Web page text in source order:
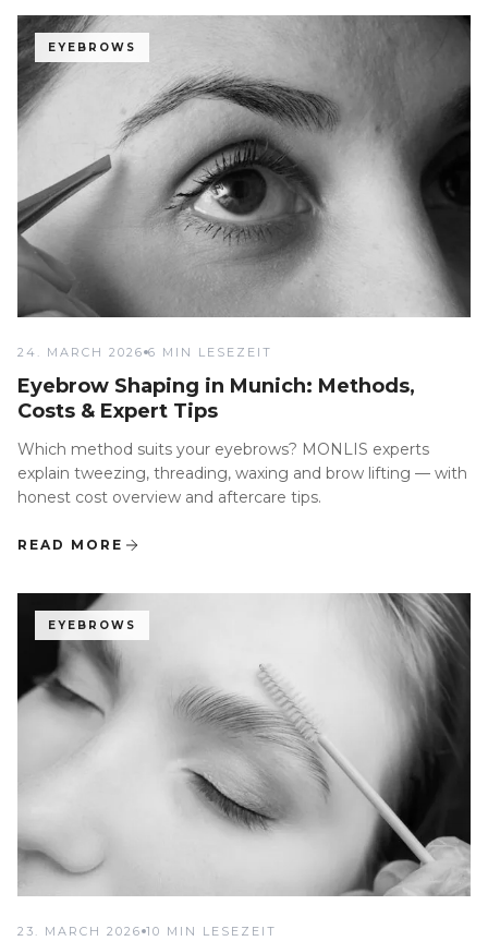
EYEBROWS
24. MARCH 2026 6 MIN LESEZEIT
Eyebrow Shaping in Munich: Methods,
Costs & Expert Tips
Which method suits your eyebrows? MONLIS experts
explain tweezing, threading, waxing and brow lifting — with
honest cost overview and aftercare tips.
READ MORE
EYEBROWS
23. MARCH 2026 10 MIN LESEZEIT